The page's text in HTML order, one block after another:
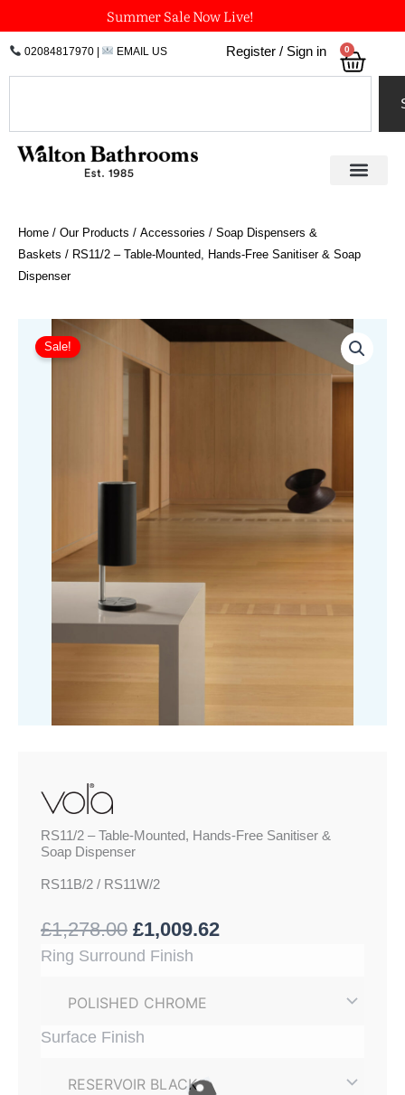
to
content
Summer Sale Now Live!
02084817970| EMAIL US Register / Sign in 0
Home / Our Products / Accessories / Soap Dispensers &
Baskets / RS11/2 – Table-Mounted, Hands-Free Sanitiser & Soap
Dispenser
Sale!
RS11/2 – Table-Mounted, Hands-Free Sanitiser &
Soap Dispenser
RS11B/2 / RS11W/2
£1,278.00
Original
price
was:
£1,009.62
Current
price
Ring Surround Finish
Surface Finish
RS11/2
Mounted,
Free